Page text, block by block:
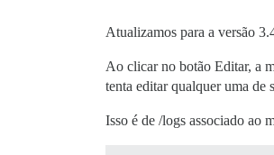
Atualizamos para a versão
Ao clicar no botão Editar, a
tenta editar qualquer uma de
Isso é de /logs associado ao